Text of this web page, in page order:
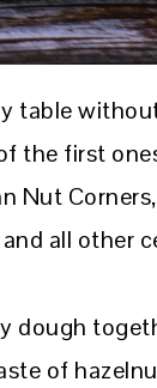
table
the first
Nut
all other
dough
of